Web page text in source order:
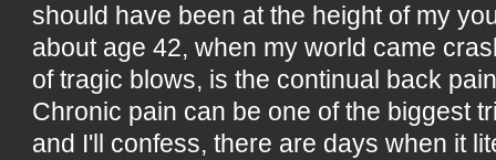
should have been at the height of my
about age 42, when my world came
of tragic blows, is the continual back
Chronic pain can be one of the biggest
and I'll confess, there are days when it